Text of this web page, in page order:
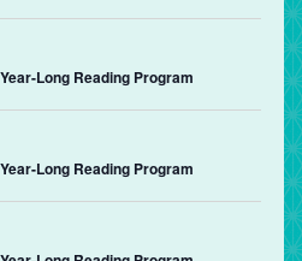
Long Reading Program
Long Reading Program